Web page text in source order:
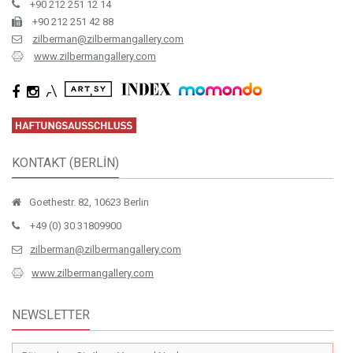
+90 212 251 12 14
+90 212 251 42 88
zilberman@zilbermangallery.com
www.zilbermangallery.com
KONTAKT (BERLİN)
Goethestr. 82, 10623 Berlin
+49 (0) 30 31809900
zilberman@zilbermangallery.com
www.zilbermangallery.com
NEWSLETTER